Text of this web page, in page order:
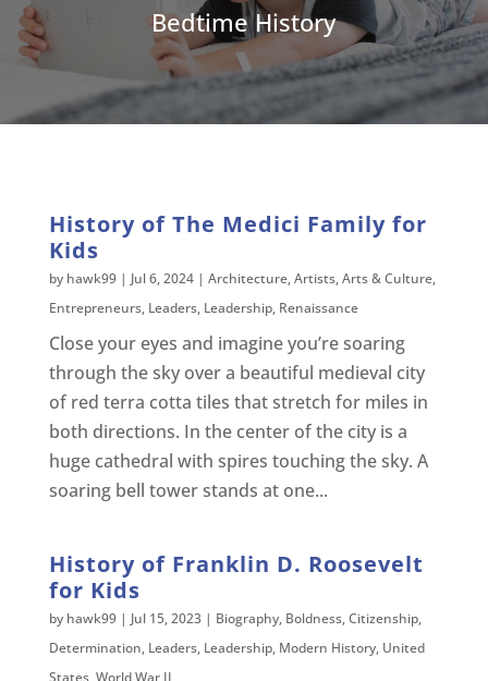
Bedtime History
History of The Medici Family for
Kids
by hawk99| Jul 6, 2024| Architecture,Artists,Arts & Culture,
Entrepreneurs, Leaders, Leadership, Renaissance
Close your eyes and imagine you’re soaring
through the sky over a beautiful medieval city
of red terra cotta tiles that stretch for miles in
both directions. In the center of the city is a
huge cathedral with spires touching the sky. A
soaring bell tower stands at one...
History of Franklin D. Roosevelt
for Kids
by hawk99| Jul 15, 2023| Biography, Boldness,Citizenship,
Determination, Leaders, Leadership, Modern History, United
States,World War II